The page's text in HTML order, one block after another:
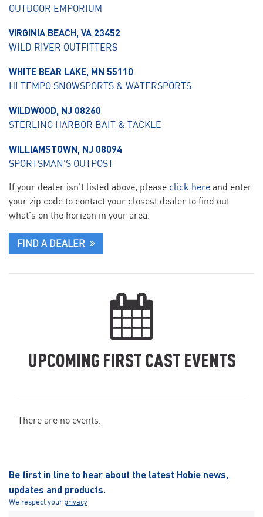
OUTDOOR EMPORIUM
VIRGINIA BEACH, VA 23452
WILD RIVER OUTFITTERS
WHITE BEAR LAKE, MN 55110
HI TEMPO SNOWSPORTS & WATERSPORTS
WILDWOOD, NJ 08260
STERLING HARBOR BAIT & TACKLE
WILLIAMSTOWN, NJ 08094
SPORTSMAN'S OUTPOST
If your dealer isn't listed above, please click here and enter
your zip code to contact your closest dealer to find out
what's on the horizon in your area.
FIND A DEALER
UPCOMING FIRST CAST EVENTS
There are no events.
Be first in line to hear about the latest Hobie news,
updates and products.
We respect your privacy